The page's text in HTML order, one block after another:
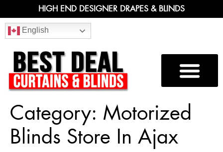
HIGH END DESIGNER DRAPES & BLINDS
English
Category: Motorized
Blinds Store In Ajax